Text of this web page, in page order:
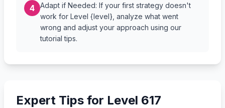
4
Adapt if Needed: If your first strategy doesn't
work for Level {level}, analyze what went
wrong and adjust your approach using our
tutorial tips.
Expert Tips for Level 617